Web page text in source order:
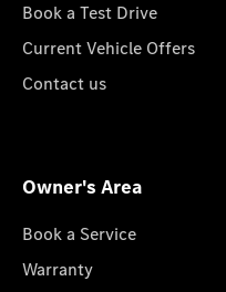
Book a Test Drive
Current Vehicle Offers
Contact us
Owner's Area
Book a Service
Warranty